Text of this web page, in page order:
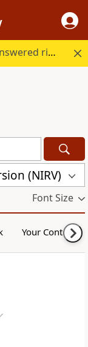
Every question Bible study raises, answered right here.
(NIRV)
Font Size
Your Content